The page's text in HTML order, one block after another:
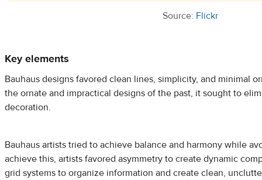
Source: Flickr
Key elements
Bauhaus designs favored clean lines, simplicity, and minimal
the ornate and impractical designs of the past, it sought to
decoration.
Bauhaus artists tried to achieve balance and harmony while
achieve this, artists favored asymmetry to create dynamic
grid systems to organize information and create clean,